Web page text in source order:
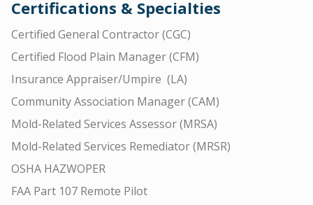
Certifications & Specialties
Certified General Contractor (CGC)
Certified Flood Plain Manager (CFM)
Insurance Appraiser/Umpire (LA)
Community Association Manager (CAM)
Mold-Related Services Assessor (MRSA)
Mold-Related Services Remediator (MRSR)
OSHA HAZWOPER
FAA Part 107 Remote Pilot